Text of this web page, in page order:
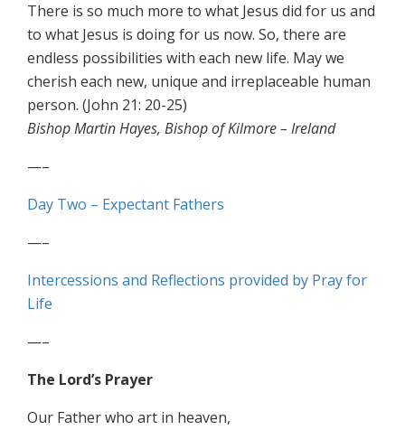
There is so much more to what Jesus did for us and
to what Jesus is doing for us now. So, there are
endless possibilities with each new life. May we
cherish each new, unique and irreplaceable human
person. (John 21: 20-25)
Bishop Martin Hayes, Bishop of Kilmore – Ireland
—–
Day Two – Expectant Fathers
—–
Intercessions and Reflections provided by Pray for
Life
—–
The Lord’s Prayer
Our Father who art in heaven,